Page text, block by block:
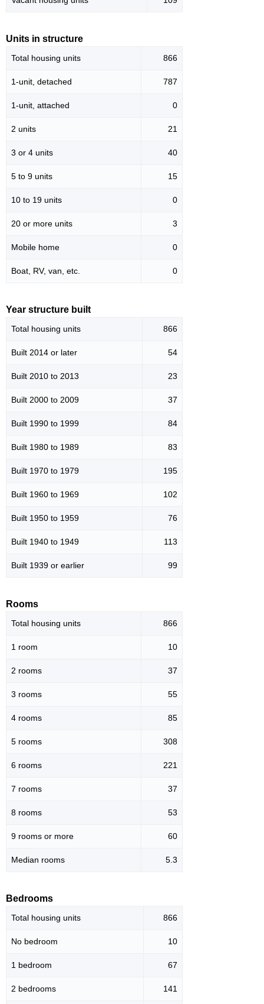
Units in structure
Total housing units 866
1-unit, detached 787
1-unit, attached 0
2 units 21
3 or 4 units 40
5 to 9 units 15
10 to 19 units 0
20 or more units 3
Mobile home 0
Boat, RV, van, etc. 0
Year structure built
Total housing units 866
Built 2014 or later 54
Built 2010 to 2013 23
Built 2000 to 2009 37
Built 1990 to 1999 84
Built 1980 to 1989 83
Built 1970 to 1979 195
Built 1960 to 1969 102
Built 1950 to 1959 76
Built 1940 to 1949 113
Built 1939 or earlier 99
Rooms
Total housing units 866
1 room 10
2 rooms 37
3 rooms 55
4 rooms 85
5 rooms 308
6 rooms 221
7 rooms 37
8 rooms 53
9 rooms or more 60
Median rooms 5.3
Bedrooms
Total housing units 866
No bedroom 10
1 bedroom 67
2 bedrooms 141